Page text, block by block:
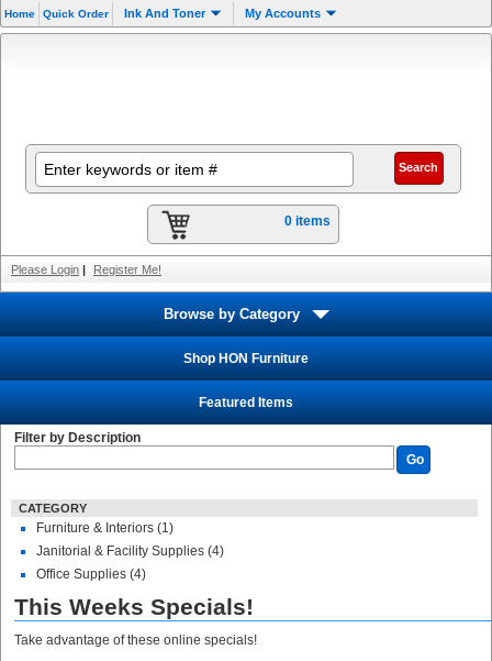
Home Quick Order Ink And Toner My Accounts
0 items
Please Login | Register Me!
Browse by Category
Shop HON Furniture
Featured Items
Filter by Description
CATEGORY
Furniture & Interiors (1)
Janitorial & Facility Supplies (4)
Office Supplies (4)
This Weeks Specials!
Take advantage of these online specials!